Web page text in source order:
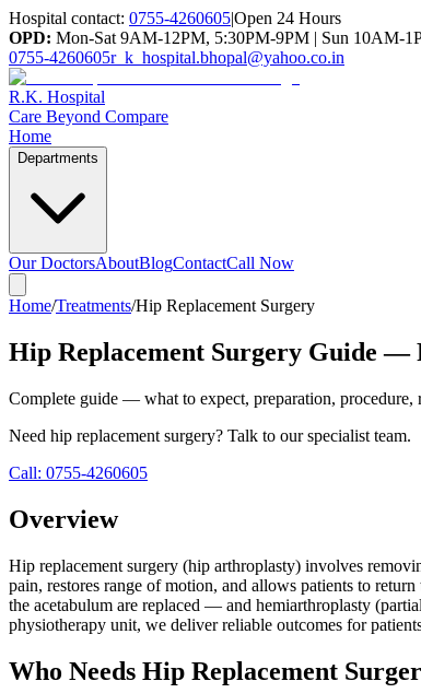
Hospital contact: 0755-4260605|Open 24 Hours
OPD: Mon-Sat 9AM-12PM, 5:30PM-9PM | Sun 10AM-
0755-4260605r_k_hospital.bhopal@yahoo.co.in
R.K. Hospital
Care Beyond Compare
Home
Departments
Our DoctorsAboutBlogContactCall Now
Home/Treatments/Hip Replacement Surgery
Hip Replacement Surgery Guide —
Complete guide — what to expect, preparation,
Need hip replacement surgery? Talk to our specialist team.
Call: 0755-4260605
Overview
Hip replacement surgery (hip arthroplasty) involves
pain, restores range of motion, and allows patients to
the acetabulum are replaced — and hemiarthroplasty
physiotherapy unit, we deliver reliable outcomes for
Who Needs Hip Replacement